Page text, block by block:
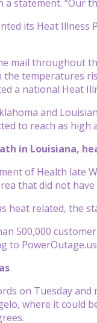
a statement.
its Heat
mail throughout
the temperatures
a national Heat
and
to reach as high
in Louisiana,
of Health late
that did not
heat related, the
500,000
to
on Tuesday and
where it could